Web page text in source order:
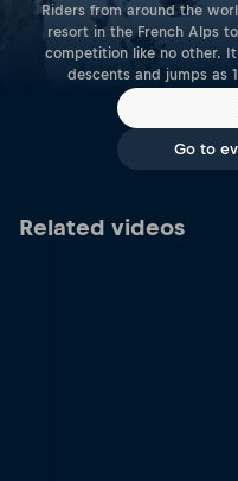
Riders from around the
resort in the French Alps
competition like no other.
descents and jumps as
Go to
Related videos